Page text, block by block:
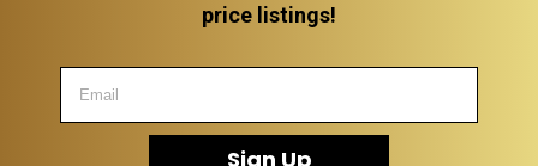
price listings!
Sign Up